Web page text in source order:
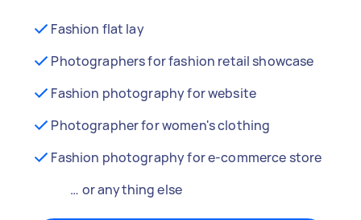
Fashion flat lay
Photographers for fashion retail showcase
Fashion photography for website
Photographer for women's clothing
Fashion photography for e-commerce store
… or anything else